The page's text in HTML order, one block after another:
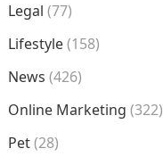
Legal (77)
Lifestyle(158)
News (426)
Online Marketing (322)
Pet(28)